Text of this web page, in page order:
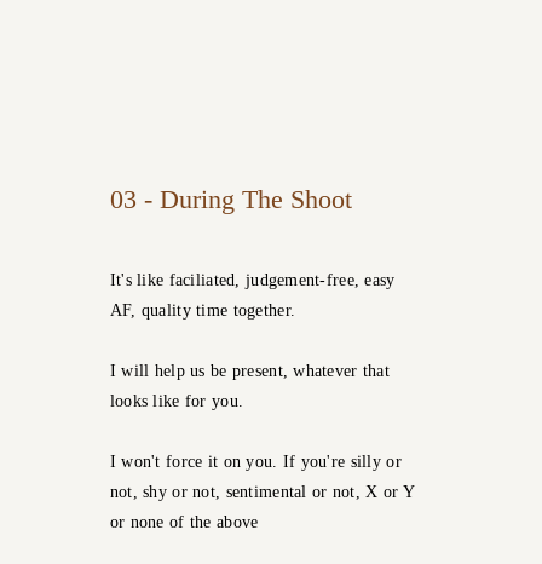
03 - During The Shoot
It's like faciliated, judgement-free, easy
AF, quality time together.
I will help us be present, whatever that
looks like for you.
I won't force it on you. If you're silly or
not, shy or not, sentimental or not, X or Y
or none of the above